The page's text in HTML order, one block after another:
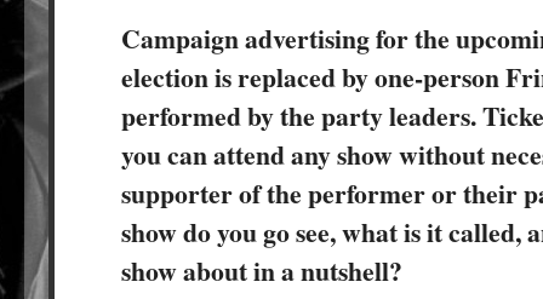
Campaign advertising for the
election is replaced by one-person
performed by the party leaders.
you can attend any show without
supporter of the performer or their
show do you go see, what is it called,
show about in a nutshell?